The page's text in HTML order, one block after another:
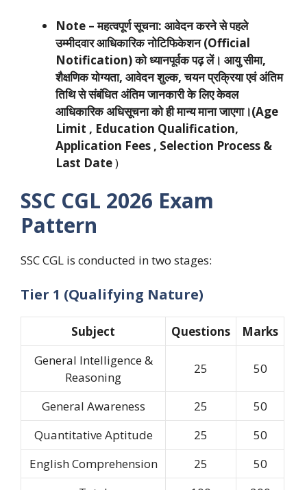
Note – महत्वपूर्ण सूचना: आवेदन करने से पहले
उम्मीदवार आधिकारिक नोटिफिकेशन (Official
Notification) को ध्यानपूर्वक पढ़ लें। आयु सीमा,
शैक्षणिक योग्यता, आवेदन शुल्क, चयन प्रक्रिया एवं अंतिम
तिथि से संबंधित अंतिम जानकारी के लिए केवल
आधिकारिक अधिसूचना को ही मान्य माना जाएगा।(Age
Limit , Education Qualification,
Application Fees , Selection Process &
Last Date)
SSC CGL 2026 Exam
Pattern
SSC CGL is conducted in two stages:
Tier 1 (Qualifying Nature)
Subject Questions
Marks
General Intelligence &
Reasoning
25 50
General Awareness 25
50
Quantitative Aptitude
25
50
English Comprehension
25
50